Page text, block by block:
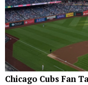
Chicago Cubs Fan